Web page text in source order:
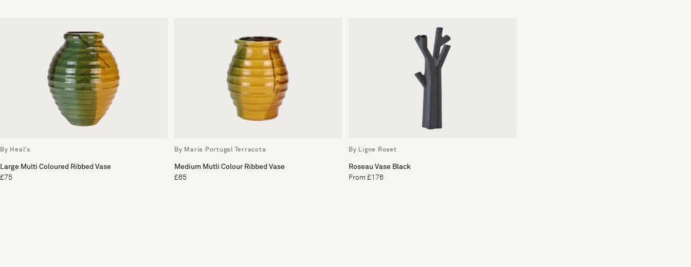
By Heal's
Large Multi Coloured Ribbed Vase
£75
By Maria Portugal Terracota
Medium Mutli Colour Ribbed Vase
£65
By Ligne Roset
Roseau Vase Black
From £176